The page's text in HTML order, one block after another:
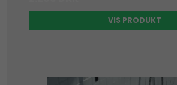
VIS PRODUKT